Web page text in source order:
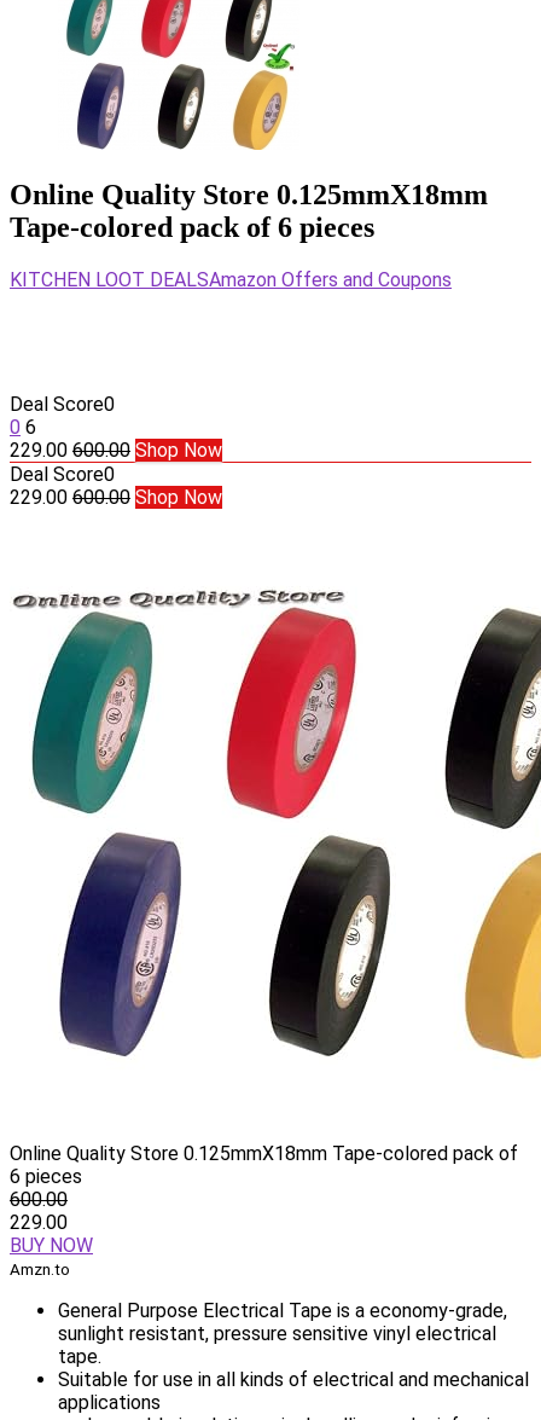
Online Quality Store 0.125mmX18mm
Tape-colored pack of 6 pieces
KITCHEN LOOT DEALSAmazon Offers and Coupons
Deal Score0
0 6
229.00 600.00 Shop Now
Deal Score0
229.00 600.00 Shop Now
Online Quality Store 0.125mmX18mm Tape-colored pack of
6 pieces
600.00
229.00
BUY NOW
Amzn.to
General Purpose Electrical Tape is a economy-grade,
sunlight resistant, pressure sensitive vinyl electrical
tape.
Suitable for use in all kinds of electrical and mechanical
applications